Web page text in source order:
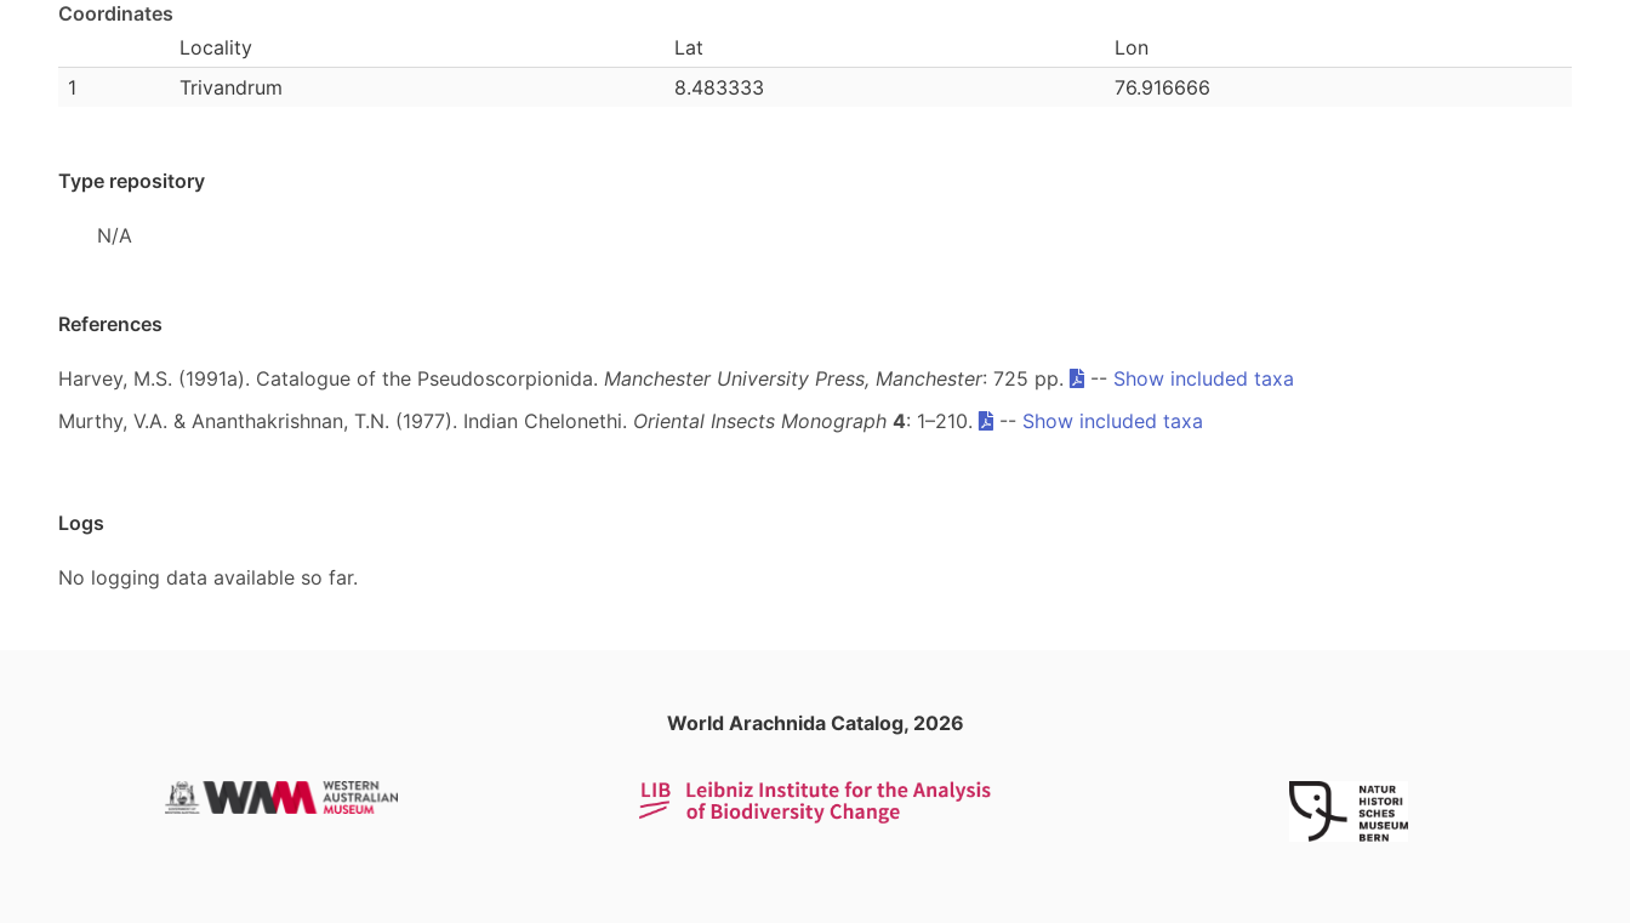
Coordinates
Locality
Lat
Lon
1
Trivandrum 8.483333 76.916666
Type repository
N/A
References
Harvey, M.S. (1991a). Catalogue of the Pseudoscorpionida. Manchester University Press, Manchester: 725 pp. -- Show included taxa
Murthy, V.A. & Ananthakrishnan, T.N. (1977). Indian Chelonethi. Oriental Insects Monograph 4: 1–210. -- Show included taxa
Logs
No logging data available so far.
World Arachnida Catalog, 2026